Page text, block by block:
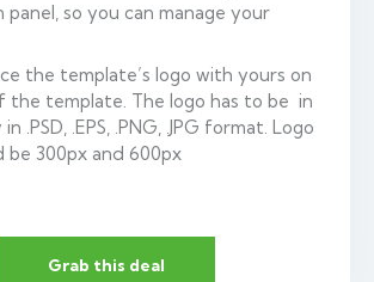
so you can manage your
the template’s logo with yours on
the template. The logo has to be in
.PSD, .EPS, .PNG, .JPG format. Logo
be 300px and 600px
Grab this deal